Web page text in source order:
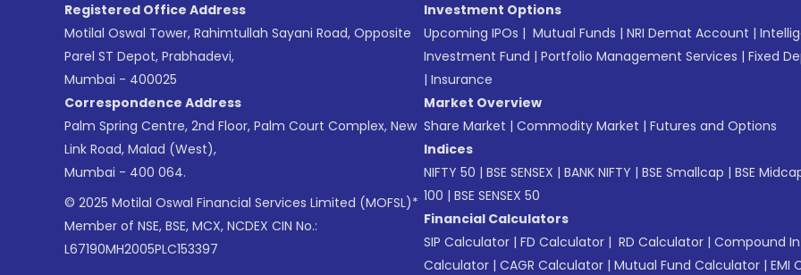
Registered Office Address
Motilal Oswal Tower, Rahimtullah Sayani Road, Opposite
Parel ST Depot, Prabhadevi,
Mumbai - 400025
Correspondence Address
Palm Spring Centre, 2nd Floor, Palm Court Complex, New
Link Road, Malad (West),
Mumbai - 400 064.
© 2025 Motilal Oswal Financial Services Limited (MOFSL)*
Member of NSE, BSE, MCX, NCDEX CIN No.:
L67190MH2005PLC153397
Investment Options
Upcoming IPOs | Mutual Funds | NRI Demat Account |
Investment Fund | Portfolio Management Services | Fixed
| Insurance
Market Overview
Share Market | Commodity Market | Futures and Options
Indices
NIFTY 50 | BSE SENSEX | BANK NIFTY | BSE Smallcap | BSE
100 | BSE SENSEX 50
Financial Calculators
SIP Calculator | FD Calculator | RD Calculator | Compound
Calculator | CAGR Calculator | Mutual Fund Calculator | EMI